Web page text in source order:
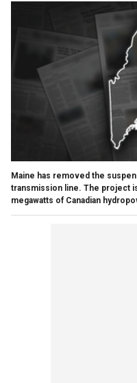
Maine has removed the
transmission line. The project
megawatts of Canadian